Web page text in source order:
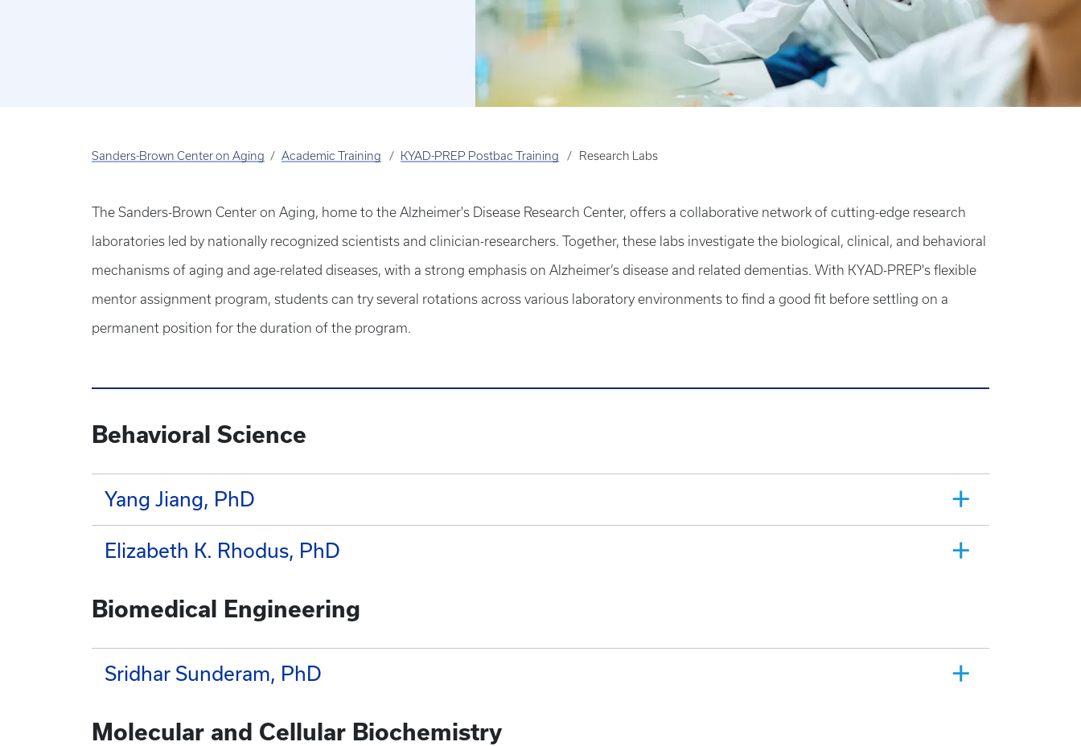
Sanders-Brown Center on Aging Academic Training KYAD-PREP Postbac Training Research Labs
The Sanders-Brown Center on Aging, home to the Alzheimer's Disease Research Center, offers a collaborative network of cutting-edge research
laboratories led by nationally recognized scientists and clinician-researchers. Together, these labs investigate the biological, clinical, and behavioral
mechanisms of aging and age-related diseases, with a strong emphasis on Alzheimer’s disease and related dementias. With KYAD-PREP's flexible
mentor assignment program, students can try several rotations across various laboratory environments to find a good fit before settling on a
permanent position for the duration of the program.
Behavioral Science
Yang Jiang, PhD
Elizabeth K. Rhodus, PhD
Biomedical Engineering
Sridhar Sunderam, PhD
Molecular and Cellular Biochemistry